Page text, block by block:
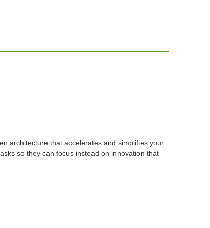
architecture that accelerates and simplifies your
so they can focus instead on innovation that